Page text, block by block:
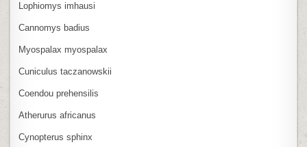
Lophiomys imhausi
Cannomys badius
Myospalax myospalax
Cuniculus taczanowskii
Coendou prehensilis
Atherurus africanus
Cynopterus sphinx